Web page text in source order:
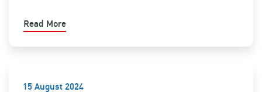
Read More
15 August 2024